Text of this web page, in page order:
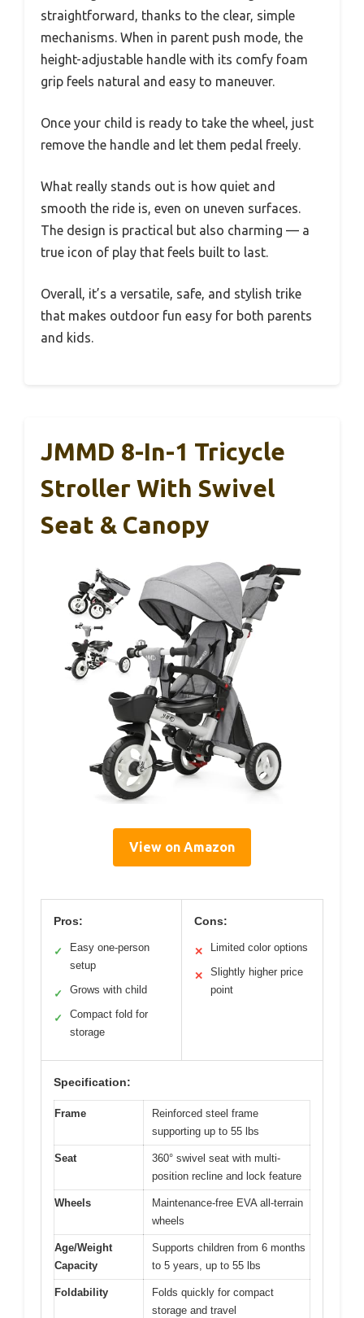
straightforward, thanks to the clear, simple
mechanisms. When in parent push mode, the
height-adjustable handle with its comfy foam
grip feels natural and easy to maneuver.
Once your child is ready to take the wheel, just
remove the handle and let them pedal freely.
What really stands out is how quiet and
smooth the ride is, even on uneven surfaces.
The design is practical but also charming — a
true icon of play that feels built to last.
Overall, it’s a versatile, safe, and stylish trike
that makes outdoor fun easy for both parents
and kids.
JMMD 8-In-1 Tricycle
Stroller With Swivel
Seat & Canopy
View on Amazon
Pros:
✓
Easy one-person
setup
✓ Grows with child
✓
Compact fold for
storage
Cons:
✕ Limited color options
✕
Slightly higher price
point
Specification:
Frame
Reinforced steel frame
supporting up to 55 lbs
Seat
360° swivel seat with multi-
position recline and lock feature
Wheels
Maintenance-free EVA all-terrain
wheels
Age/Weight
Capacity
Supports children from 6 months
to 5 years, up to 55 lbs
Foldability
Folds quickly for compact
storage and travel